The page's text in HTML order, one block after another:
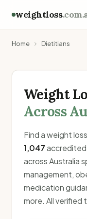
weightloss
Home Dietitians
Weight
Across
Find a weight
1,047accredited
across Australia
management,
medication
more. All verified